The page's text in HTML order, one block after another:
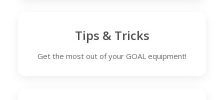
Tips & Tricks
Get the most out of your GOAL equipment!